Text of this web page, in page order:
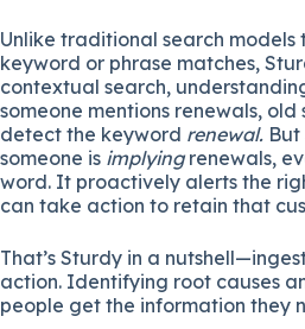
Unlike traditional search
keyword or phrase matches,
contextual search,
someone mentions renewals,
detect the keyword renewal.
someone is implyingrenewals,
word. It proactively alerts the
can take action to retain that
That’s Sturdy in a
action. Identifying root causes
people get the information they